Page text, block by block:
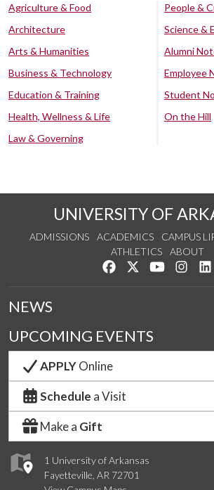
Agriculture & Food
Architecture
Arts & Humanities
Business & Technology
Education & Training
Health, Wellness & Life
Law & Governing
People &
Science &
Alumni
Employee
Student
On the Hill
UNIVERSITY OF
ADMISSIONS ACADEMICS CAMPUS
ATHLETICS
ABOUT
Like us on Facebook
Follow us on
Watch usSee
1 University of Arkansas
Fayetteville, AR 72701
NEWS
UPCOMING EVENTS
APPLYOnline
Schedule a Visit
Make a Gift